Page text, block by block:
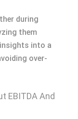
during
them
into a
over-
EBITDA And